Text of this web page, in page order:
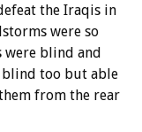
the Iraqis in
were so
were blind and
blind too but able
from the rear